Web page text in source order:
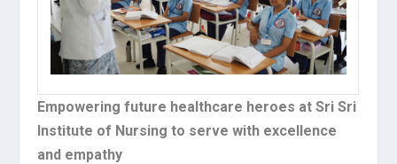
Empowering future healthcare heroes at Sri Sri
Institute of Nursing to serve with excellence
and empathy